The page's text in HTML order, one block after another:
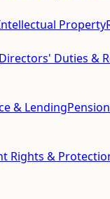
Property
Directors' Duties &
& Lending
Rights &